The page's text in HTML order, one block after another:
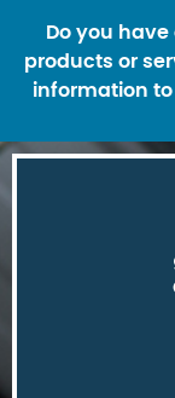
Do you
products or
information